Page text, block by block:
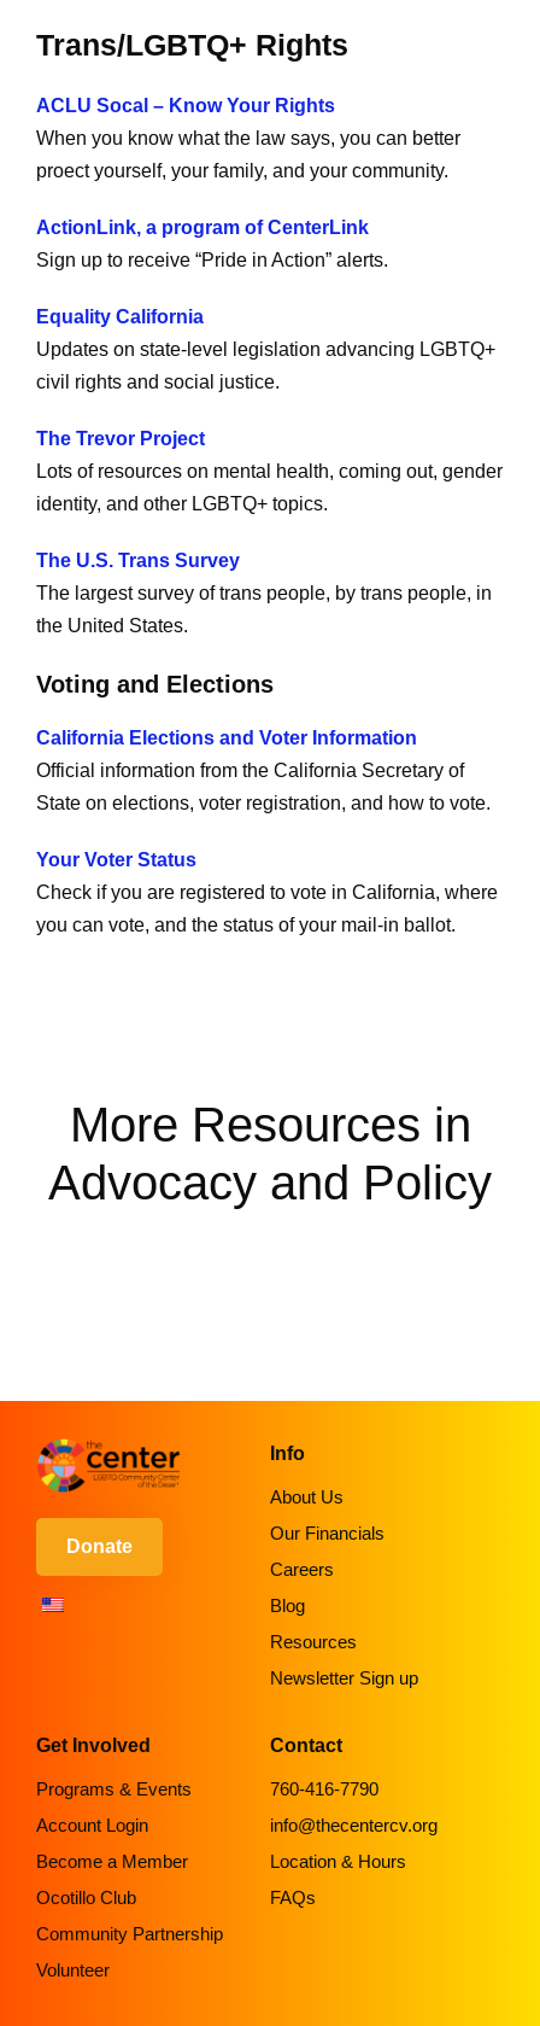
Trans/LGBTQ+ Rights
ACLU Socal – Know Your Rights
When you know what the law says, you can better
proect yourself, your family, and your community.
ActionLink, a program of CenterLink
Sign up to receive “Pride in Action” alerts.
Equality California
Updates on state-level legislation advancing LGBTQ+
civil rights and social justice.
The Trevor Project
Lots of resources on mental health, coming out, gender
identity, and other LGBTQ+ topics.
The U.S. Trans Survey
The largest survey of trans people, by trans people, in
the United States.
Voting and Elections
California Elections and Voter Information
Official information from the California Secretary of
State on elections, voter registration, and how to vote.
Your Voter Status
Check if you are registered to vote in California, where
you can vote, and the status of your mail-in ballot.
More Resources in
Advocacy and Policy
Info
About Us
Our Financials
Careers
Blog
Resources
Newsletter Sign up
Get Involved
Programs & Events
Account Login
Become a Member
Ocotillo Club
Community Partnership
Volunteer
Contact
760-416-7790
info@thecentercv.org
Location & Hours
FAQs
Donate